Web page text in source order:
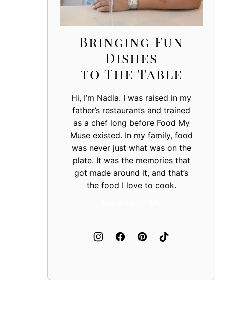
Bringing Fun
Dishes
to The Table
Hi, I’m Nadia. I was raised in my
father’s restaurants and trained
as a chef long before Food My
Muse existed. In my family, food
was never just what was on the
plate. It was the memories that
got made around it, and that’s
the food I love to cook.